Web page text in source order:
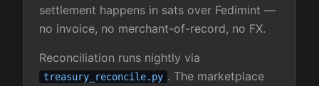
settlement happens in sats over Fedimint —
no invoice, no merchant-of-record, no FX.
Reconciliation runs nightly via
treasury_reconcile.py . The marketplace